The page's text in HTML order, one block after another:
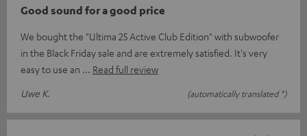
Good sound for a good price
We bought the "Ultima 25 Active Club Edition" with subwoofer
in the Black Friday sale and are extremely satisfied. It's very
easy to use an
Read full review
Uwe K.
(automatically translated *)